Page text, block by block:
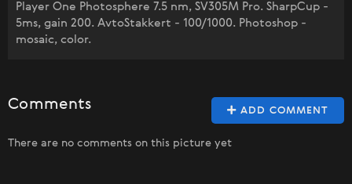
Player One Photosphere 7.5 nm, SV305M Pro. SharpCup -
5ms, gain 200. AvtoStakkert - 100/1000. Photoshop -
mosaic, color.
ADD COMMENT
Comments
There are no comments on this picture yet